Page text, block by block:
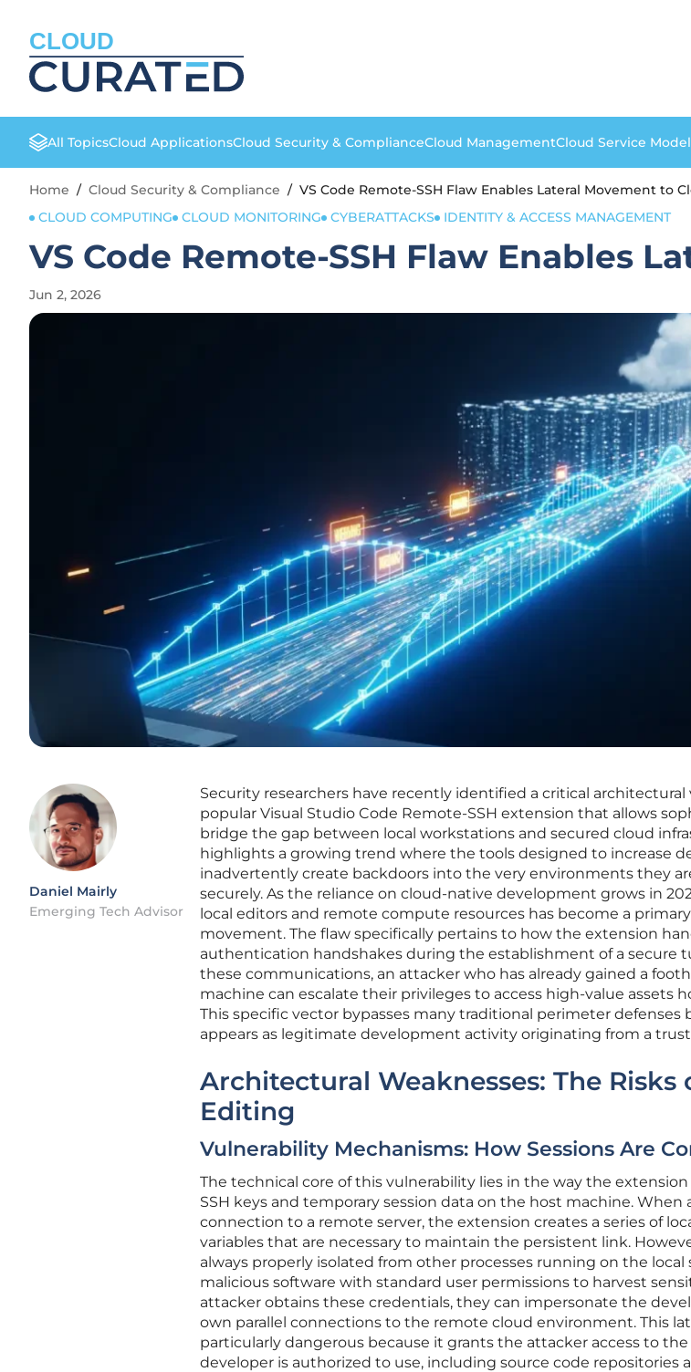
CLOUD
All TopicsCloud ApplicationsCloud Security & ComplianceCloud ManagementCloud Service
Home / Cloud Security & Compliance / VS Code Remote-SSH Flaw Enables Lateral Movement to
CLOUD COMPUTING
CLOUD MONITORING CYBERATTACKS IDENTITY & ACCESS MANAGEMENT
VS Code Remote-SSH Flaw Enables
Jun 2, 2026
Daniel Mairly
Emerging Tech Advisor
Security researchers have recently identified a critical
popular Visual Studio Code Remote-SSH extension that allows
bridge the gap between local workstations and secured cloud
highlights a growing trend where the tools designed to increase
inadvertently create backdoors into the very environments they
securely. As the reliance on cloud-native development grows in
local editors and remote compute resources has become a
movement. The flaw specifically pertains to how the extension
authentication handshakes during the establishment of a secure
these communications, an attacker who has already gained a
machine can escalate their privileges to access high-value assets
This specific vector bypasses many traditional perimeter defenses
appears as legitimate development activity originating from a
Architectural Weaknesses: The Risks
Editing
Vulnerability Mechanisms: How Sessions Are
The technical core of this vulnerability lies in the way the
SSH keys and temporary session data on the host machine. When
connection to a remote server, the extension creates a series of
variables that are necessary to maintain the persistent link.
always properly isolated from other processes running on the local
malicious software with standard user permissions to harvest
attacker obtains these credentials, they can impersonate the
own parallel connections to the remote cloud environment. This
particularly dangerous because it grants the attacker access to
developer is authorized to use, including source code repositories